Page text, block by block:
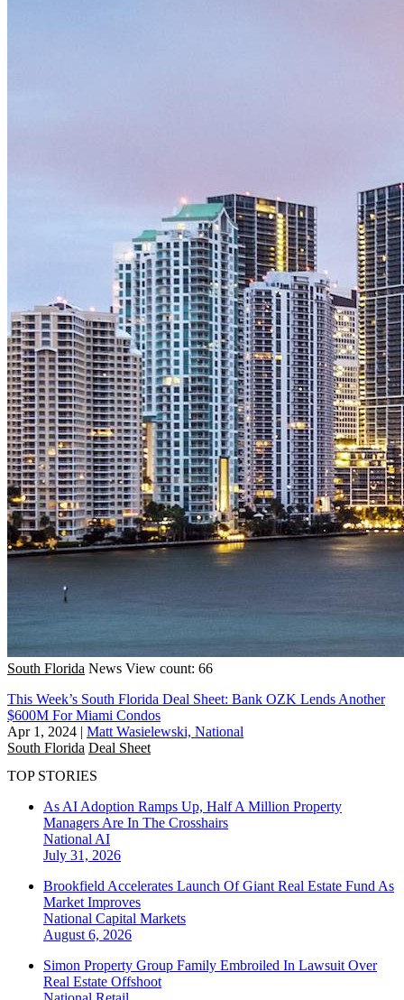
South Florida News View count: 66
This Week’s South Florida Deal Sheet: Bank OZK Lends Another
$600M For Miami Condos
Apr 1, 2024 | Matt Wasielewski, National
South Florida Deal Sheet
TOP STORIES
As AI Adoption Ramps Up, Half A Million Property
Managers Are In The Crosshairs
National AI
July 31, 2026
Brookfield Accelerates Launch Of Giant Real Estate Fund As
Market Improves
National Capital Markets
August 6, 2026
Simon Property Group Family Embroiled In Lawsuit Over
Real Estate Offshoot